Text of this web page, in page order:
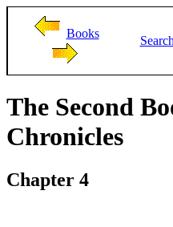
Books
Search
The Second
Chronicles
Chapter 4